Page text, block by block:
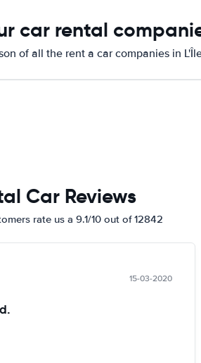
car rental
of all the rent a car companies in
Car Reviews
rate us a 9.1/10 out of 12842
15-03-2020